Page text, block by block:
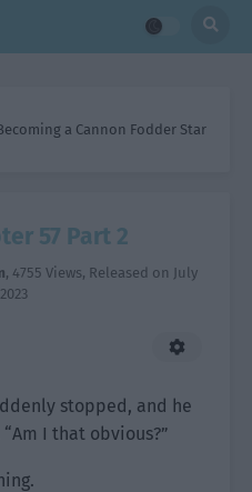
a Cannon Fodder Star
57 Part 2
, 4755 Views, Released on July
stopped, and he
I that obvious?”